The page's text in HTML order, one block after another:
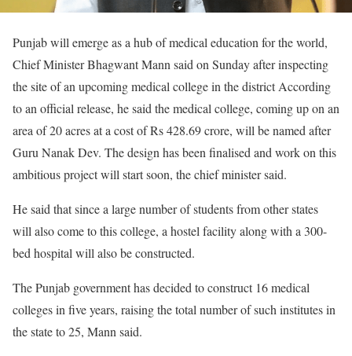
Punjab will emerge as a hub of medical education for the world,
Chief Minister Bhagwant Mann said on Sunday after inspecting
the site of an upcoming medical college in the district According
to an official release, he said the medical college, coming up on an
area of 20 acres at a cost of Rs 428.69 crore, will be named after
Guru Nanak Dev. The design has been finalised and work on this
ambitious project will start soon, the chief minister said.
He said that since a large number of students from other states
will also come to this college, a hostel facility along with a 300-
bed hospital will also be constructed.
The Punjab government has decided to construct 16 medical
colleges in five years, raising the total number of such institutes in
the state to 25, Mann said.